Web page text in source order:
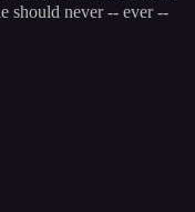
should never -- ever --